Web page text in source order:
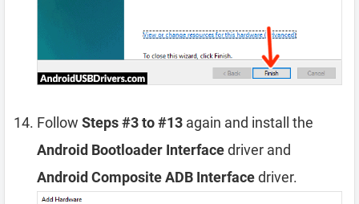
Follow Steps #3 to #13 again and install the
Android Bootloader Interfacedriver and
Android Composite ADB Interfacedriver.